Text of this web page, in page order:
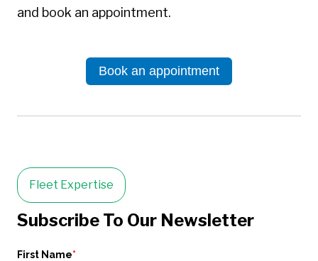
and book an appointment.
Book an appointment
Fleet Expertise
Subscribe To Our Newsletter
First Name*